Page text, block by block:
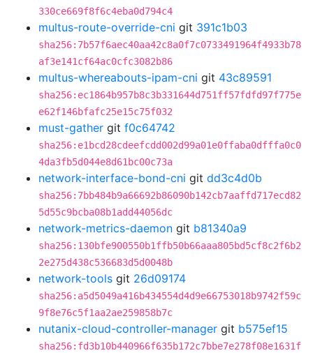
330ce669f8f6c4eba0d794c4
multus-route-override-cni git 391c1b03
sha256:7b57f6aec40aa42c8a0f7c0733491964f4933b78
af3e141cf64ac0cfc3082b86
multus-whereabouts-ipam-cni git 43c89591
sha256:ec1864b957b8c3b331644d751ff57fdfd97f775e
e62f146bfafc25e15c75f032
must-gather git f0c64742
sha256:e1bcd28cdeefcdd002d99a01e0ffaba0dfffa0c0
4da3fb5d044e8d61bc00c73a
network-interface-bond-cni git dd3c4d0b
sha256:7bb484b9a66692b86090b142cb7aaffd717ecd82
5d55c9bcba08b1add44056dc
network-metrics-daemon git b81340a9
sha256:130bfe900550b1ffb50b66aaa805bd5cf8c2f6b2
2e275d438c536683d5d0048b
network-tools git 26d09174
sha256:a5d5049a416b434554d4d9e66753018b9742f59c
9f8e76c5f1aa2ae259858b7c
nutanix-cloud-controller-manager git b575ef15
sha256:fd3b10b440966f635b172c7bbe7e278f08e1631f